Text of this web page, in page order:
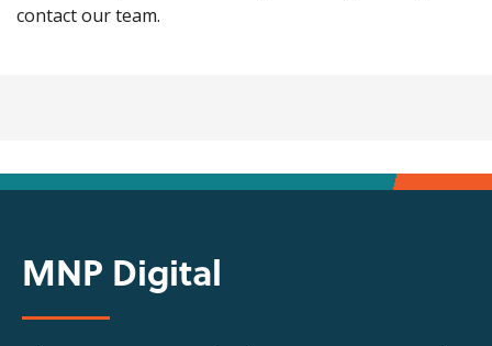
contact our team.
MNP Digital